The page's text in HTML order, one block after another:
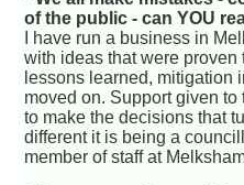
of the public - can YOU
I have run a business in
with ideas that were
lessons learned, mitigation
moved on. Support given
to make the decisions that
different it is being a
member of staff at